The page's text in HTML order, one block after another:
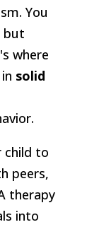
You
but
where
solid
child to
peers,
therapy
into